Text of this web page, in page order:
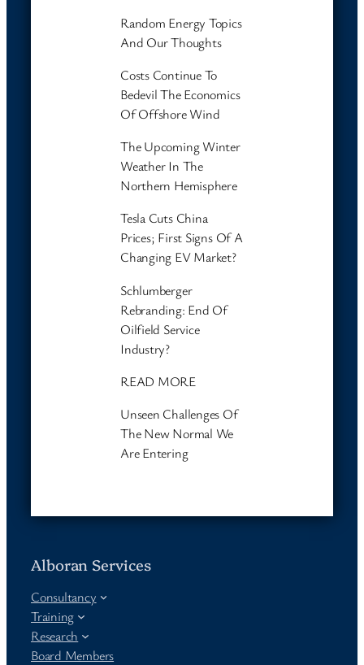
Random Energy Topics
And Our Thoughts
Costs Continue To
Bedevil The Economics
Of Offshore Wind
The Upcoming Winter
Weather In The
Northern Hemisphere
Tesla Cuts China
Prices; First Signs Of A
Changing EV Market?
Schlumberger
Rebranding: End Of
Oilfield Service
Industry?
READ MORE
Unseen Challenges Of
The New Normal We
Are Entering
Alboran Services
Consultancy
Training
Research
Board Members